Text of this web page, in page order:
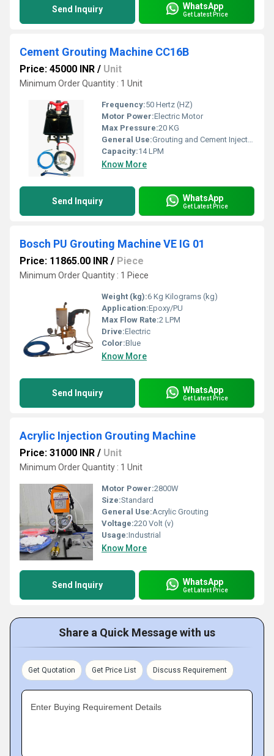
Send Inquiry WhatsApp
Get Latest Price
Cement Grouting Machine CC16B
Price: 45000 INR / Unit
Minimum Order Quantity : 1 Unit
Frequency:50 Hertz (HZ)
Motor Power:Electric Motor
Max Pressure:20 KG
General Use:Grouting and Cement Injection
Capacity:14 LPM
Know More
Send Inquiry WhatsApp
Get Latest Price
Bosch PU Grouting Machine VE IG 01
Price: 11865.00 INR / Piece
Minimum Order Quantity : 1 Piece
Weight (kg):6 Kg Kilograms (kg)
Application:Epoxy/PU
Max Flow Rate:2 LPM
Drive:Electric
Color:Blue
Know More
Send Inquiry WhatsApp
Get Latest Price
Acrylic Injection Grouting Machine
Price: 31000 INR / Unit
Minimum Order Quantity : 1 Unit
Motor Power:2800W
Size:Standard
General Use:Acrylic Grouting
Voltage:220 Volt (v)
Usage:Industrial
Know More
Send Inquiry WhatsApp
Get Latest Price
Share a Quick Message with us
Get Quotation Get Price List Discuss Requirement
Enter Buying Requirement Details